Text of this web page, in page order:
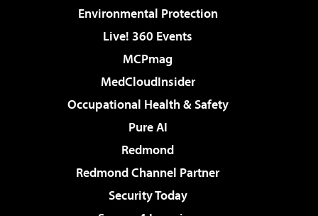
Environmental Protection
Live! 360 Events
MCPmag
MedCloudInsider
Occupational Health & Safety
Pure AI
Redmond
Redmond Channel Partner
Security Today